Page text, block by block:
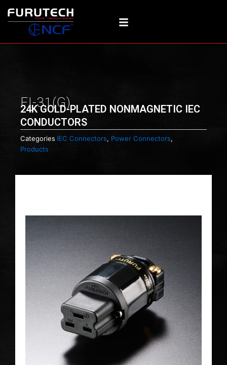
FI-31(G)
24K GOLD-PLATED NONMAGNETIC IEC
CONDUCTORS
Categories IEC Connectors, Power Connectors,
Products